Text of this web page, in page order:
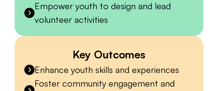
Empower youth to design and lead
volunteer activities
Key Outcomes
Enhance youth skills and experiences
Foster community engagement and